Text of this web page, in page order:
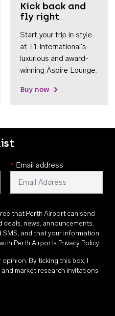
Kick back and
fly right
Start your trip in style
at T1 International's
luxurious and award-
winning Aspire Lounge.
Buy now
* Email address
that Perth Airport can send
news, announcements,
SMS, and that your information
Perth Airports Privacy Policy.
By ticking this box, I
market research invitations